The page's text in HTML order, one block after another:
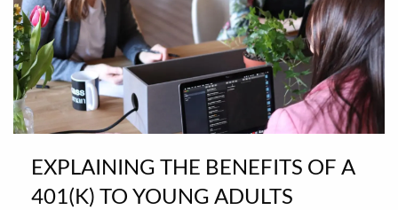
EXPLAINING THE BENEFITS OF A
401(K) TO YOUNG ADULTS